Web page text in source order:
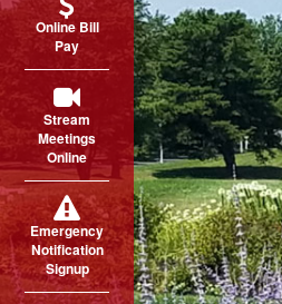
Online Bill
Pay
Stream
Meetings
Online
Emergency
Notification
Signup